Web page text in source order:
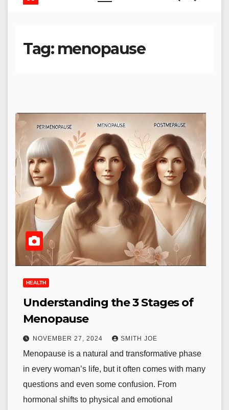
Tag: menopause
HEALTH
Understanding the 3 Stages of
Menopause
NOVEMBER 27, 2024 SMITH JOE
Menopause is a natural and transformative phase
in every woman’s life, but it often comes with many
questions and even some confusion. From
hormonal shifts to physical and emotional